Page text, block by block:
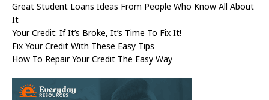
Great Student Loans Ideas From People Who Know All About
It
Your Credit: If It’s Broke, It’s Time To Fix It!
Fix Your Credit With These Easy Tips
How To Repair Your Credit The Easy Way